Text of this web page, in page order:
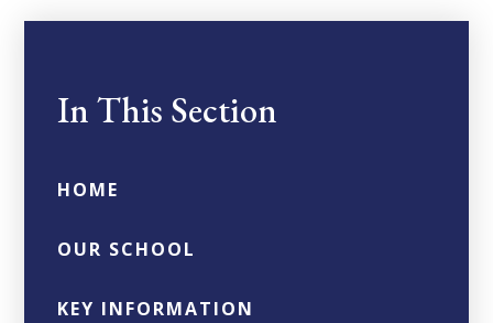
In This Section
HOME
OUR SCHOOL
KEY INFORMATION